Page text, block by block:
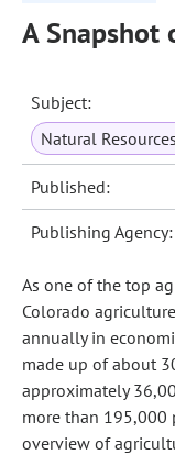
A Snapshot
Subject:
Natural
Published:
Publishing Agency:
As one of the top
Colorado
annually in
made up of about
approximately
more than 195,000
overview of